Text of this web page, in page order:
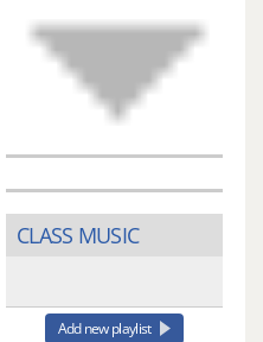
CLASS MUSIC
Add new playlist